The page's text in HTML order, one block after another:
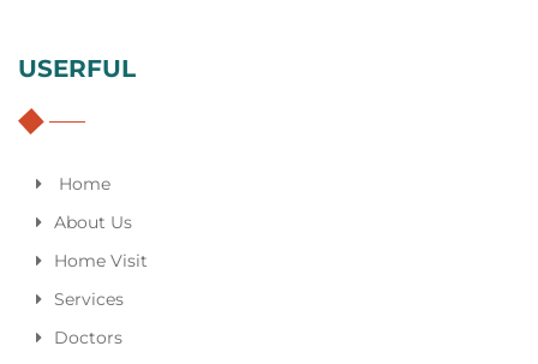
USERFUL
Home
About Us
Home Visit
Services
Doctors